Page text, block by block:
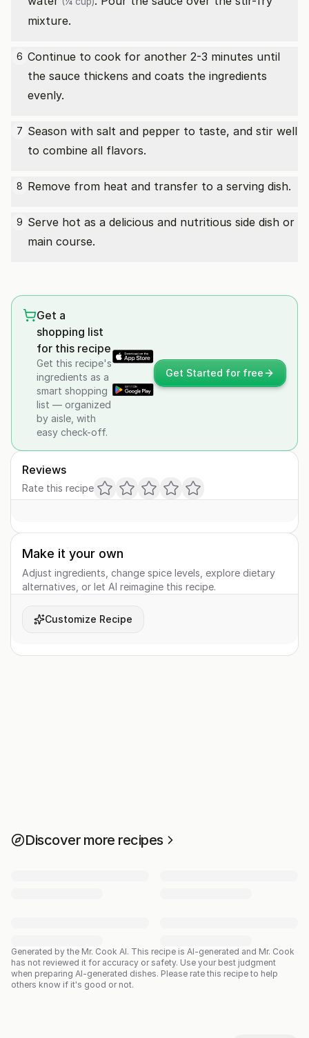
mixture.
6 Continue to cook for another 2-3 minutes until
the sauce thickens and coats the ingredients
evenly.
7 Season with salt and pepper to taste, and stir well
to combine all flavors.
8 Remove from heat and transfer to a serving dish.
9 Serve hot as a delicious and nutritious side dish or
main course.
Get a
shopping list
for this recipe
Get this recipe's
ingredients as a
smart shopping
list — organized
by aisle, with
easy check-off.
Get Started for free
Reviews
Rate this recipe
Make it your own
Adjust ingredients, change spice levels, explore dietary
alternatives, or let AI reimagine this recipe.
Customize Recipe
Discover more recipes
Generated by the Mr. Cook AI. This recipe is AI-generated and Mr. Cook
has not reviewed it for accuracy or safety. Use your best judgment
when preparing AI-generated dishes. Please rate this recipe to help
others know if it's good or not.